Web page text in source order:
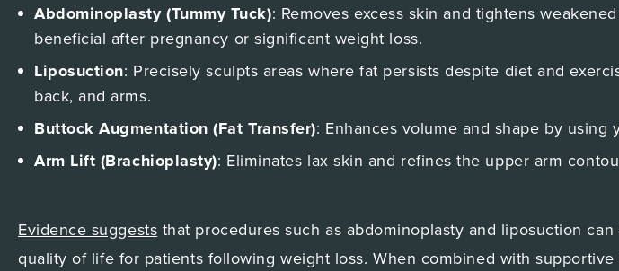
Abdominoplasty (Tummy Tuck): Removes excess skin and tightens
beneficial after pregnancy or significant weight loss.
Liposuction: Precisely sculpts areas where fat persists despite diet and
back, and arms.
Buttock Augmentation (Fat Transfer): Enhances volume and shape by
Arm Lift (Brachioplasty): Eliminates lax skin and refines the upper arm
Evidence suggests that procedures such as abdominoplasty and liposuction
quality of life for patients following weight loss. When combined with